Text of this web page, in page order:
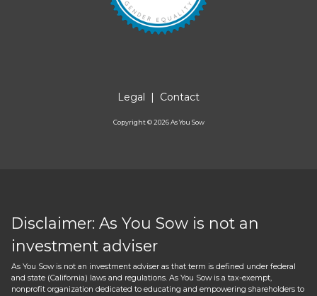
Legal Contact
Copyright ©2026As You Sow
Disclaimer: As You Sow is not an
investment adviser
As You Sow is not an investment adviser as that term is defined under federal
and state (California) laws and regulations. As You Sow is a tax-exempt,
nonprofit organization dedicated to educating and empowering shareholders to